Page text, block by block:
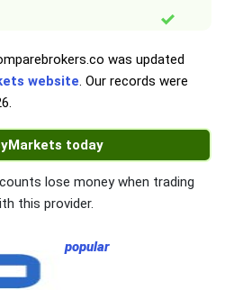
was updated
website. Our records were
.
today
lose money when trading
this provider.
popular